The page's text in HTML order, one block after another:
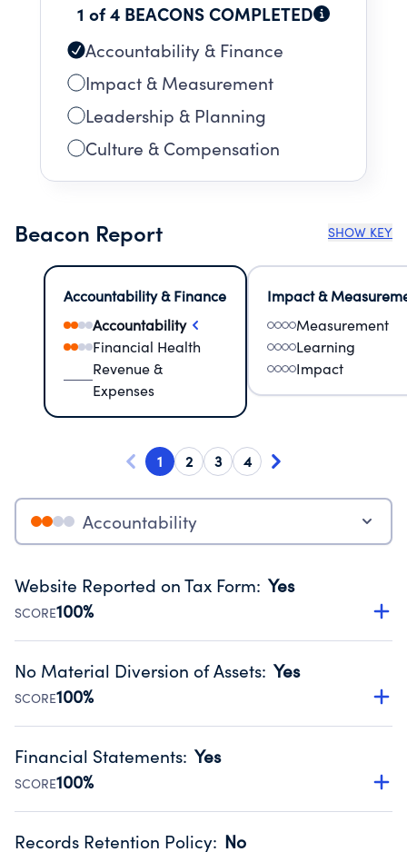
1 of 4 BEACONS COMPLETED
Accountability & Finance
Impact & Measurement
Leadership & Planning
Culture & Compensation
Beacon Report SHOW KEY
Accountability & Finance
Accountability
Financial Health
Revenue &
Expenses
Impact &
Measurement
Learning
Impact
1 2 3 4
Accountability
Website Reported on Tax Form: Yes
SCORE100%
Disclosing the charity’s website promotes transparency
Public data from IRS Form 990. Fiscal Year 2024.
No Material Diversion of Assets: Yes
SCORE100%
Organizations report 'Yes' to confirm that no material
occurred during their fiscal year.
Source:Public data from IRS Form 990. Fiscal Year 2024.
Financial Statements: Yes
SCORE100%
Has financial statements compiled, reviewed or audited
Records Retention Policy: No